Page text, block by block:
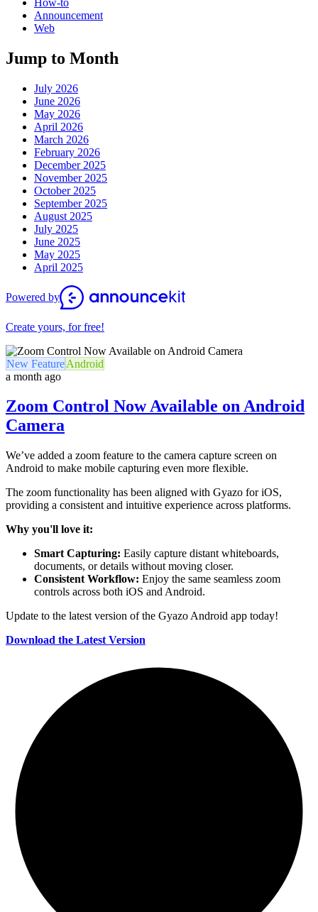
Announcement
Web
Jump to Month
July 2026
June 2026
May 2026
April 2026
March 2026
February 2026
December 2025
November 2025
October 2025
September 2025
August 2025
July 2025
June 2025
May 2025
April 2025
Powered by
Create yours, for free!
New FeatureAndroid
a month ago
Zoom Control Now Available on Android
Camera
We’ve added a zoom feature to the camera capture screen on
Android to make mobile capturing even more flexible.
The zoom functionality has been aligned with Gyazo for iOS,
providing a consistent and intuitive experience across platforms.
Why you'll love it:
Smart Capturing: Easily capture distant whiteboards,
documents, or details without moving closer.
Consistent Workflow: Enjoy the same seamless zoom
controls across both iOS and Android.
Update to the latest version of the Gyazo Android app today!
Download the Latest Version